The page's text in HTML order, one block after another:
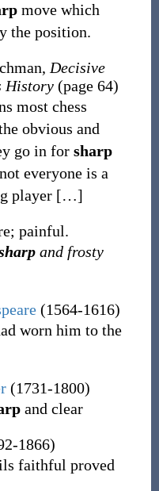
move which
the position.
Decisive
History(page 64)
most chess
obvious and
go in for sharp
everyone is a
player […]
painful.
and frosty
(1564-1616)
worn him to the
(1731-1800)
and clear
1866)
faithful proved